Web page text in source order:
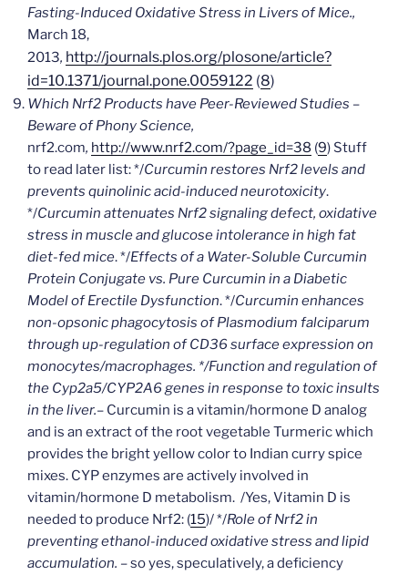
Fasting-Induced Oxidative Stress in Livers of Mice.,
March 18,
2013, http://journals.plos.org/plosone/article?
id=10.1371/journal.pone.0059122 (8)
Which Nrf2 Products have Peer-Reviewed Studies –
Beware of Phony Science,
nrf2.com, http://www.nrf2.com/?page_id=38 (9) Stuff
to read later list: */Curcumin restores Nrf2 levels and
prevents quinolinic acid-induced neurotoxicity.
*/Curcumin attenuates Nrf2 signaling defect, oxidative
stress in muscle and glucose intolerance in high fat
diet-fed mice. */Effects of a Water-Soluble Curcumin
Protein Conjugate vs. Pure Curcumin in a Diabetic
Model of Erectile Dysfunction. */Curcumin enhances
non-opsonic phagocytosis of Plasmodium falciparum
through up-regulation of CD36 surface expression on
monocytes/macrophages. */Function and regulation of
the Cyp2a5/CYP2A6 genes in response to toxic insults
in the liver.– Curcumin is a vitamin/hormone D analog
and is an extract of the root vegetable Turmeric which
provides the bright yellow color to Indian curry spice
mixes. CYP enzymes are actively involved in
vitamin/hormone D metabolism. /Yes, Vitamin D is
needed to produce Nrf2: (15)/ */Role of Nrf2 in
preventing ethanol-induced oxidative stress and lipid
accumulation. –so yes, speculatively, a deficiency